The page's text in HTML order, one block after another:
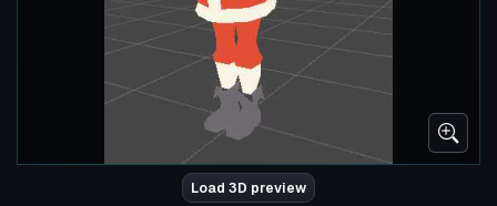
Load 3D preview